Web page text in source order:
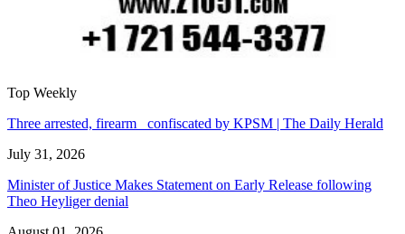
Top Weekly
Three arrested, firearm confiscated by KPSM | The Daily Herald
July 31, 2026
Minister of Justice Makes Statement on Early Release following
Theo Heyliger denial